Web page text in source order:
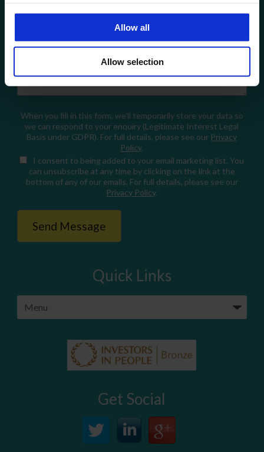
Allow all
Allow selection
When you fill in this form, we'll temporarily store your data so
we can respond to your enquiry (Legitimate Interest Legal
Basis under GDPR). For full details, please see our Privacy
Policy.
I consent to being added to your email marketing list. You
can unsubscribe at any time by clicking on the link at the
bottom of any of our emails. For full details, please see our
Privacy Policy.
Quick Links
Get Social